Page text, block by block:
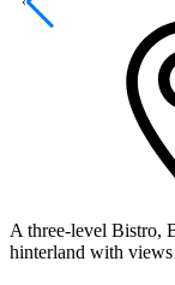
A three-level Bistro,
hinterland with